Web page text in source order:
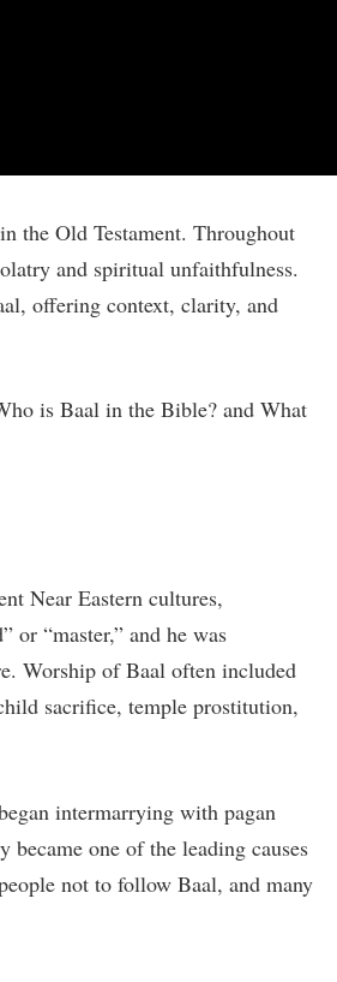
the Old Testament. Throughout
and spiritual unfaithfulness.
offering context, clarity, and
is Baal in the Bible? and What
Near Eastern cultures,
or “master,” and he was
Worship of Baal often included
sacrifice, temple prostitution,
intermarrying with pagan
one of the leading causes
not to follow Baal, and many